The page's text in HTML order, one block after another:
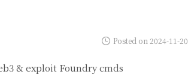
Posted on 2024-11-20
& exploit Foundry cmds